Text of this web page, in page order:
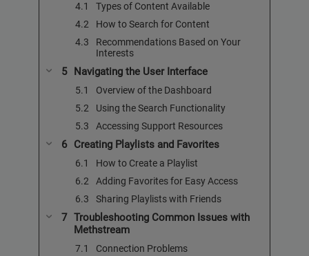
Types of Content Available
How to Search for Content
Recommendations Based on Your
Interests
Navigating the User Interface
Overview of the Dashboard
Using the Search Functionality
Accessing Support Resources
Creating Playlists and Favorites
How to Create a Playlist
Adding Favorites for Easy Access
Sharing Playlists with Friends
Troubleshooting Common Issues with
Methstream
Connection Problems